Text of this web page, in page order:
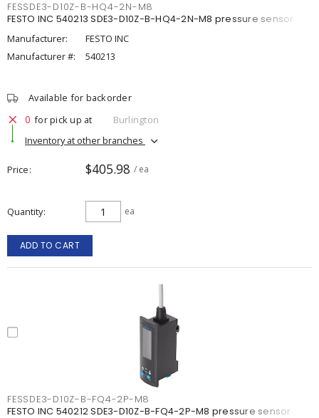
FESSDE3-D10Z-B-HQ4-2N-M8
FESTO INC 540213 SDE3-D10Z-B-HQ4-2N-M8 pressure sensor
Manufacturer:
FESTO INC
Manufacturer #:
540213
Available for backorder
0 for pick up at
Burlington
Inventory at other branches
Price $405.98 / ea
Quantity ea
ADD TO CART
FESSDE3-D10Z-B-FQ4-2P-M8
FESTO INC 540212 SDE3-D10Z-B-FQ4-2P-M8 pressure sensor